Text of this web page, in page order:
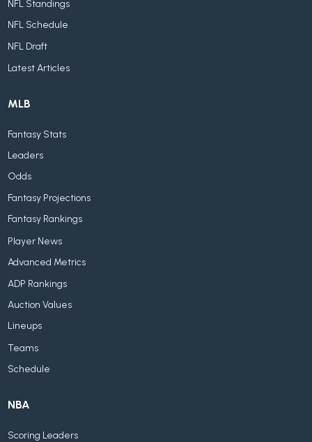
NFL Standings
NFL Schedule
NFL Draft
Latest Articles
MLB
Fantasy Stats
Leaders
Odds
Fantasy Projections
Fantasy Rankings
Player News
Advanced Metrics
ADP Rankings
Auction Values
Lineups
Teams
Schedule
NBA
Scoring Leaders